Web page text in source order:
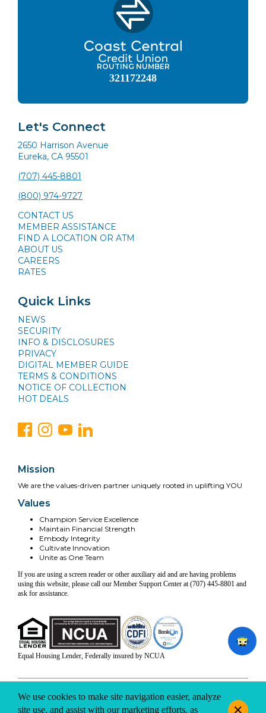
ROUTING NUMBER
321172248
Let's Connect
2650 Harrison Avenue
Eureka, CA 95501
(707) 445-8801
(800) 974-9727
CONTACT US
MEMBER ASSISTANCE
FIND A LOCATION OR ATM
ABOUT US
CAREERS
RATES
Quick Links
NEWS
SECURITY
INFO & DISCLOSURES
PRIVACY
DIGITAL MEMBER GUIDE
TERMS & CONDITIONS
NOTICE OF COLLECTION
HOT DEALS
Mission
We are the values-driven partner uniquely rooted in uplifting YOU
Values
Champion Service Excellence
Maintain Financial Strength
Embody Integrity
Cultivate Innovation
Unite as One Team
If you are using a screen reader or other auxiliary aid and are having problems
using this website, please call our Member Support Center at (707) 445-8801 and
ask for assistance.
Equal Housing Lender, Federally insured by NCUA
INFO & DISCLOSURES SITE-MAP PRIVACY TERMS & CONDITIONS
© 2026 Coast Central CU. All rights reserved.
We use cookies to make site navigation easier, analyze
site use, and assist with our marketing efforts, as